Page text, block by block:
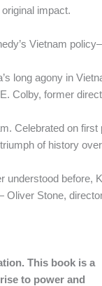
impact.
Vietnam
long agony in
Colby, former
Celebrated on
of history
understood before,
Oliver Stone,
This book is a
to power and